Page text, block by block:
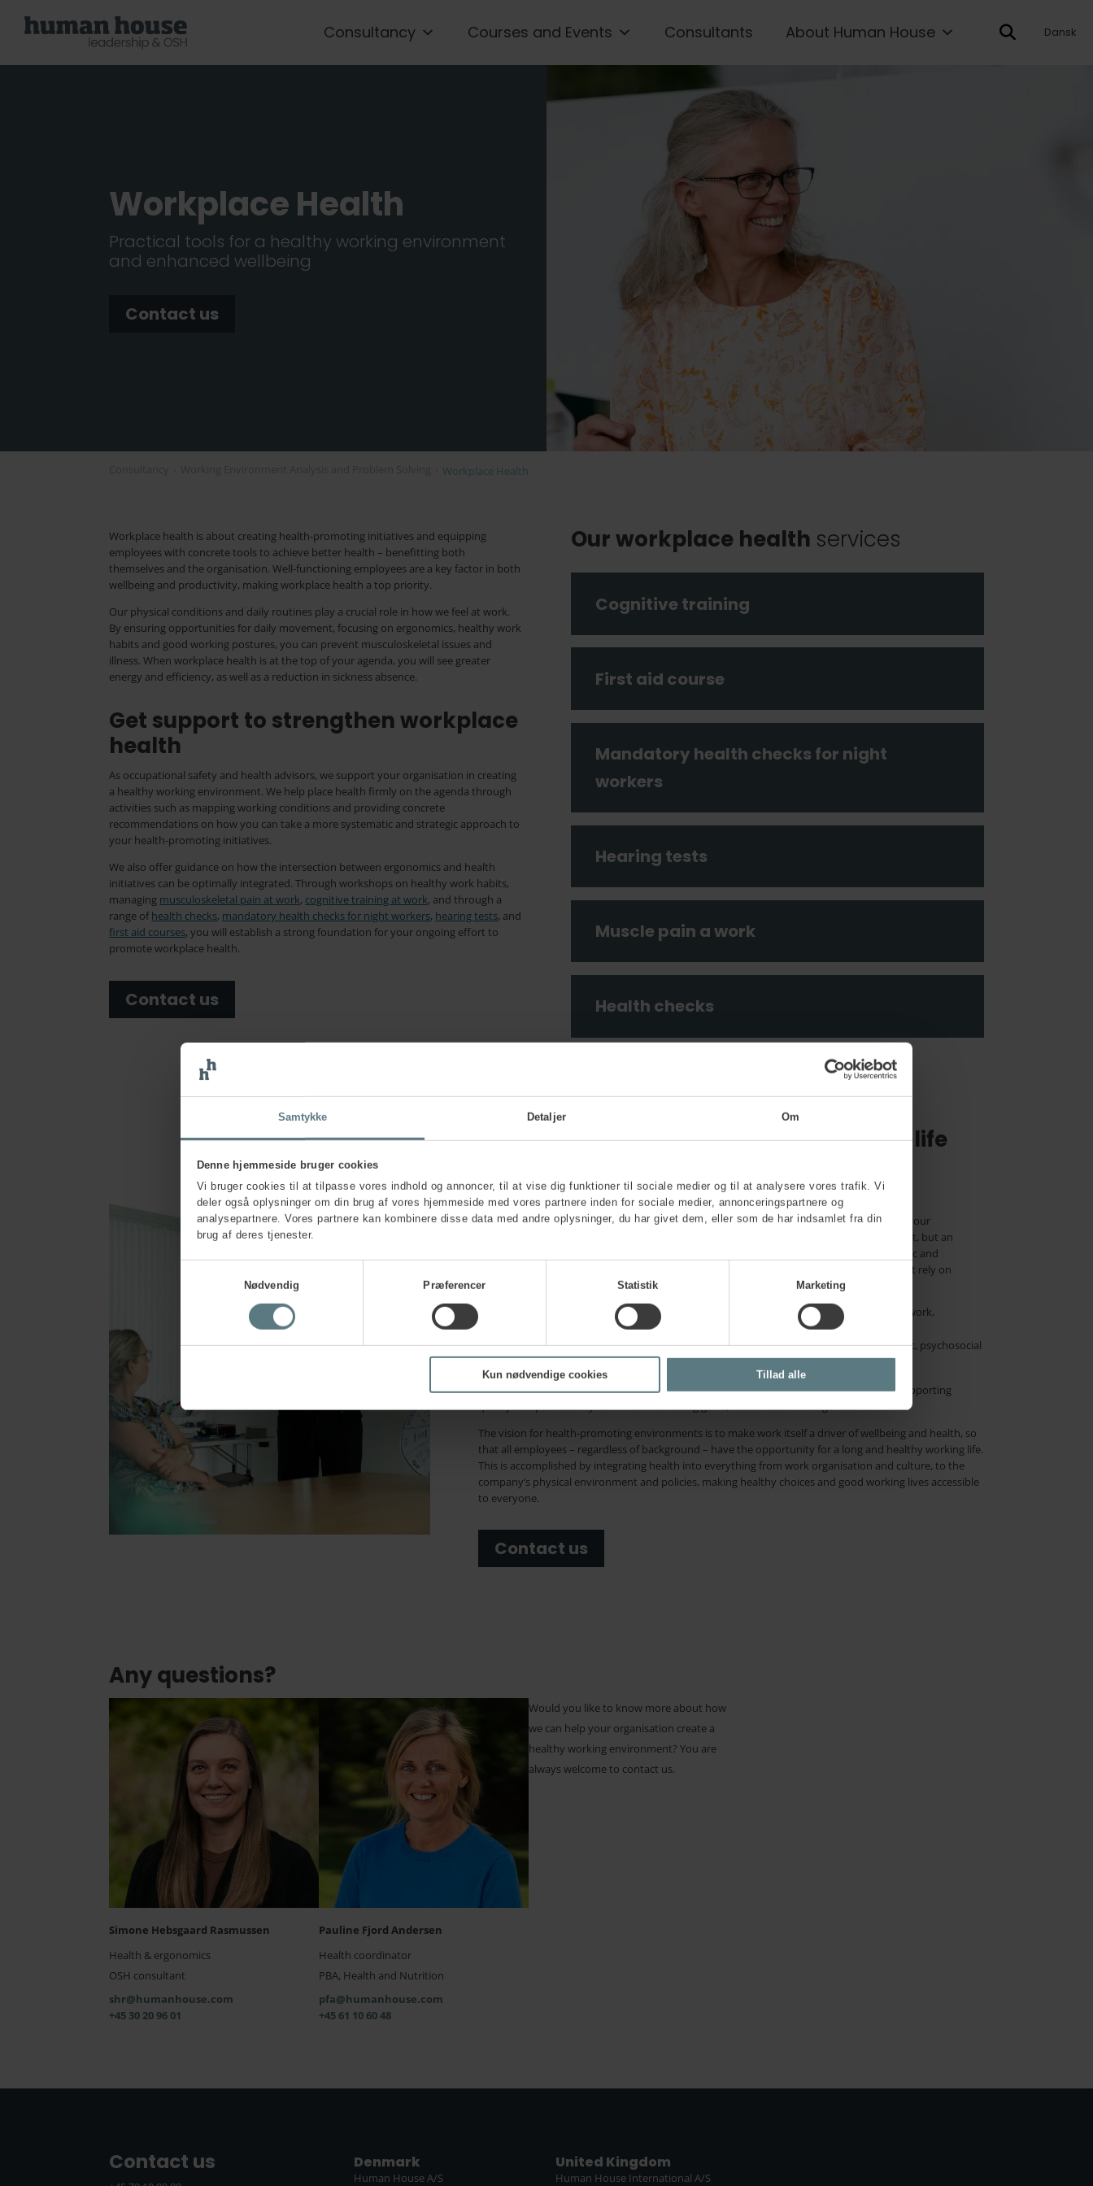
Samtykke Detaljer Om
Denne hjemmeside bruger cookies
Vi bruger cookies til at tilpasse vores indhold og annoncer, til at vise dig funktioner til sociale medier og til at analysere vores trafik. Vi
deler også oplysninger om din brug af vores hjemmeside med vores partnere inden for sociale medier, annonceringspartnere og
analysepartnere. Vores partnere kan kombinere disse data med andre oplysninger, du har givet dem, eller som de har indsamlet fra din
brug af deres tjenester.
Nødvendig
Præferencer Statistik Marketing
Kun nødvendige cookies Tillad alle
Consultancy Courses and Events Consultants About Human House Dansk
Workplace Health
Practical tools for a healthy working environment
and enhanced wellbeing
Contact us
Workplace Health
Workplace health is about creating health-promoting initiatives and equipping
employees with concrete tools to achieve better health – benefitting both
themselves and the organisation. Well-functioning employees are a key factor in both
wellbeing and productivity, making workplace health a top priority.
Our physical conditions and daily routines play a crucial role in how we feel at work.
By ensuring opportunities for daily movement, focusing on ergonomics, healthy work
habits and good working postures, you can prevent musculoskeletal issues and
illness. When workplace health is at the top of your agenda, you will see greater
energy and efficiency, as well as a reduction in sickness absence.
Get support to strengthen workplace
health
As occupational safety and health advisors, we support your organisation in creating
a healthy working environment. We help place health firmly on the agenda through
activities such as mapping working conditions and providing concrete
recommendations on how you can take a more systematic and strategic approach to
your health-promoting initiatives.
We also offer guidance on how the intersection between ergonomics and health
initiatives can be optimally integrated. Through workshops on healthy work habits,
managing musculoskeletal pain at work, cognitive training at work, and through a
range ofhealth checks, mandatory health checks for night workers, hearing tests, and
first aid courses, you will establish a strong foundation for your ongoing effort to
promote workplace health.
Contact us
Our workplace health services
Cognitive training
First aid course
Mandatory health checks for night
workers
Hearing tests
Muscle pain a work
Health checks
Embedding health throughout working life
A health-promoting working environment is a proactive approach to improving health in your
organisation. This means creating a workplace where health is not merely an added benefit, but an
integral part of how work is structured, conducted and experienced. It is based on a holistic and
structural approach, encompassing physical, psychological and social factors, and does not rely on
employees’ individual motivation or resources.
A structural approachmeans integrating health initiatives into the existing framework,
conditions and content of the work.
A holistic approachmeans considering health broadly, so that physical, ergonomic, psychosocial
and organisational factors are all included – not just the absence of disease.
These approaches should go hand in hand with your organisation’s prevention efforts, supporting
quality and productivity at work and enabling good, sustainable working lives.
The vision for health-promoting environments is to make work itself a driver of wellbeing and health, so
that all employees – regardless of background – have the opportunity for a long and healthy working life.
This is accomplished by integrating health into everything from work organisation and culture, to the
company’s physical environment and policies, making healthy choices and good working lives accessible
to everyone.
Contact us
Any questions?
Simone Hebsgaard Rasmussen
Health & ergonomics
OSH consultant
shr@humanhouse.com
+45 30 20 96 01
Pauline Fjord Andersen
Health coordinator
PBA, Health and Nutrition
pfa@humanhouse.com
+45 61 10 60 48
Would you like to know more about how
we can help your organisation create a
healthy working environment? You are
always welcome to contact us.
Contact us Denmark
Human House A/S
United Kingdom
Human House International A/S